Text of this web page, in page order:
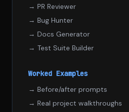
→ PR Reviewer
→ Bug Hunter
→ Docs Generator
→ Test Suite Builder
Worked Examples
→ Before/after prompts
→ Real project walkthroughs